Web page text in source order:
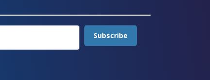
Subscribe